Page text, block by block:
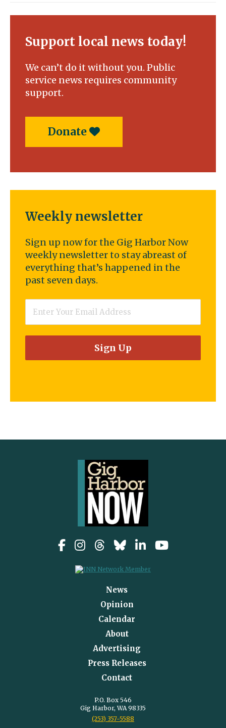
Support local news today!
We can’t do it without you. Public
service news requires community
support.
Donate
Weekly newsletter
Sign up now for the Gig Harbor Now
weekly newsletter to stay abreast of
everything that’s happened in the
past seven days.
News
Opinion
Calendar
About
Advertising
Press Releases
Contact
P.O. Box 546
Gig Harbor, WA 98335
(253) 357-5588